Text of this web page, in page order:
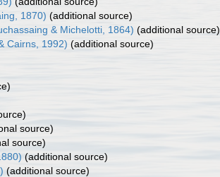
1870) (additional source)
& Michelotti, 1864) (additional source)
Cairns, 1992) (additional source)
source)
source)
(additional source)
(additional source)